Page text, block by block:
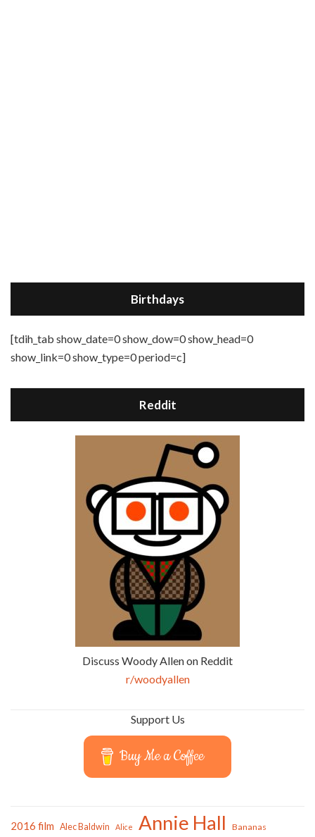
Birthdays
[tdih_tab show_date=0 show_dow=0 show_head=0
show_link=0 show_type=0 period=c]
Reddit
Discuss Woody Allen on Reddit
r/woodyallen
Support Us
Buy Me a Coffee
2016 film Alec Baldwin Alice Annie Hall Bananas